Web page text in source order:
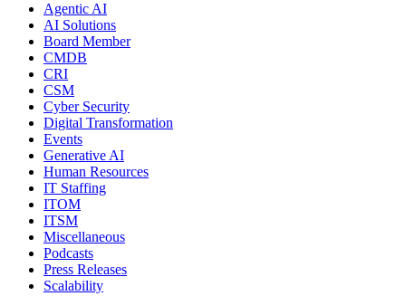
Agentic AI
AI Solutions
Board Member
CMDB
CRI
CSM
Cyber Security
Digital Transformation
Events
Generative AI
Human Resources
IT Staffing
ITOM
ITSM
Miscellaneous
Podcasts
Press Releases
Scalability